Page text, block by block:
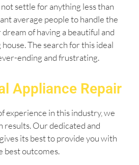
settle for anything less than
average people to handle the
of having a beautiful and
The search for this ideal
ending and frustrating.
Appliance Repair
experience in this industry, we
results. Our dedicated and
its best to provide you with
best outcomes.